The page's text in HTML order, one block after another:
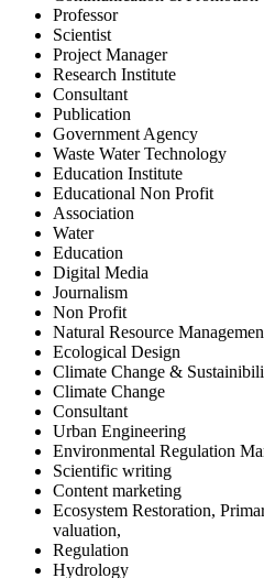
Professor
Scientist
Project Manager
Research Institute
Consultant
Publication
Government Agency
Waste Water Technology
Education Institute
Educational Non Profit
Association
Water
Education
Digital Media
Journalism
Non Profit
Natural Resource
Ecological Design
Climate Change &
Climate Change
Consultant
Urban Engineering
Environmental Regulation
Scientific writing
Content marketing
Ecosystem Restoration,
valuation,
Regulation
Hydrology